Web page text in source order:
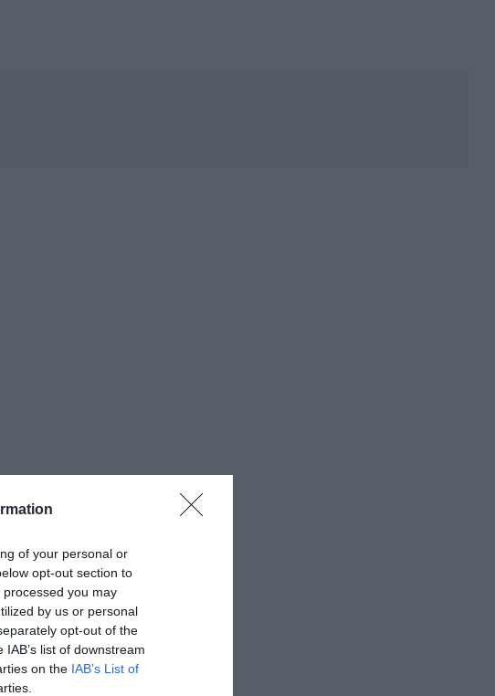
of your personal or
opt-out section to
you may
by us or personal
opt-out of the
list of downstream
on the IAB’s List of